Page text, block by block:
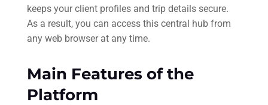
keeps your client profiles and trip details secure.
As a result, you can access this central hub from
any web browser at any time.
Main Features of the
Platform